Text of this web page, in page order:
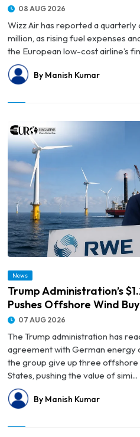
08 AUG 2026
Wizz Air has reported a quarterly
million, as rising fuel expenses
the European low-cost airline’s
By Manish Kumar
© Trump Administration’s $1.22 Billion
News
Trump Administration’s
Pushes Offshore Wind
07 AUG 2026
The Trump administration has
agreement with German energy
the group give up three offshore
States, pushing the value of simi...
By Manish Kumar